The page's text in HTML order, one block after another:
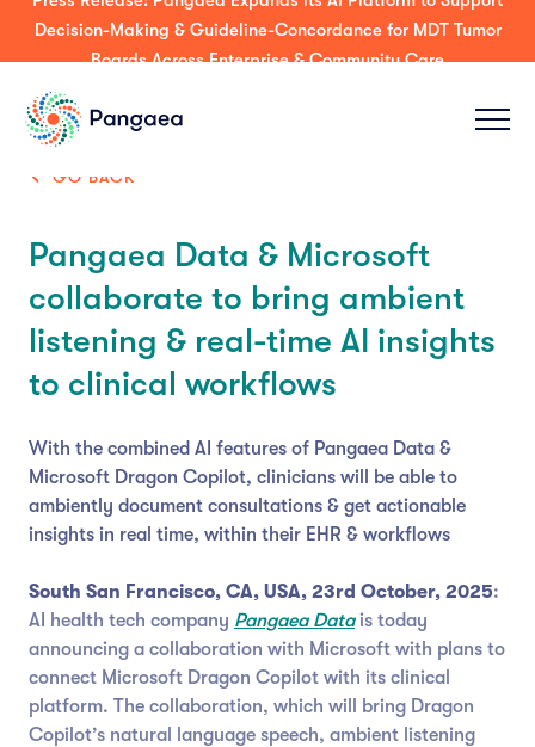
Decision-Making & Guideline-Concordance for MDT Tumor
Boards Across Enterprise & Community Care
GO BACK
Pangaea Data & Microsoft
collaborate to bring ambient
listening & real-time AI insights
to clinical workflows
With the combined AI features of Pangaea Data &
Microsoft Dragon Copilot, clinicians will be able to
ambiently document consultations & get actionable
insights in real time, within their EHR & workflows
South San Francisco, CA, USA, 23rd October, 2025:
AI health tech company Pangaea Datais today
announcing a collaboration with Microsoft with plans to
connect Microsoft Dragon Copilot with its clinical
platform. The collaboration, which will bring Dragon
Copilot’s natural language speech, ambient listening